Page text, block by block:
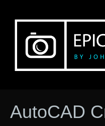
AutoCAD